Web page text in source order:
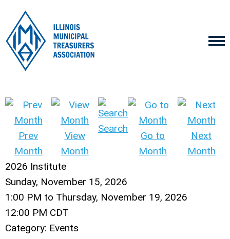
Prev
Month
View
Month
Search
Go to
Month
Next
Month
2026 Institute
Sunday, November 15, 2026
1:00 PM to Thursday, November 19, 2026
12:00 PM CDT
Category: Events